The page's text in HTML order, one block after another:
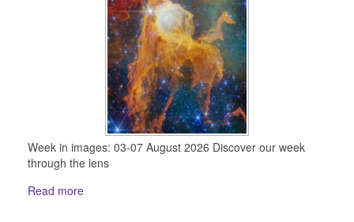
Week in images: 03-07 August 2026 Discover our week
through the lens
Read more